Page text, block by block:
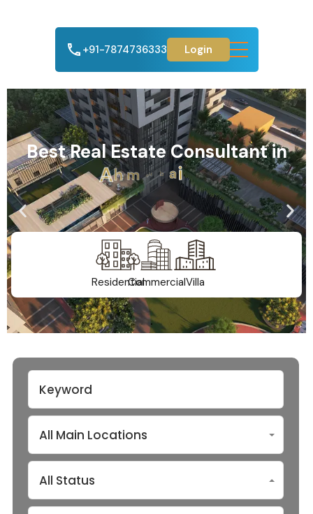
+91-7874736333 Login
Best Real Estate Consultant in
Ahmedabad
ResidentialCommercialVilla
All Main Locations
All Status